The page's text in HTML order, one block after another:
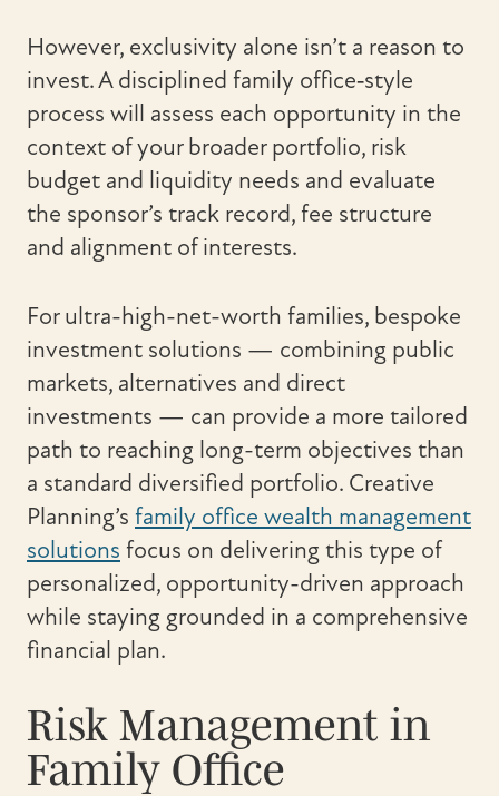
However, exclusivity alone isn’t a reason to
invest. A disciplined family office‑style
process will assess each opportunity in the
context of your broader portfolio, risk
budget and liquidity needs and evaluate
the sponsor’s track record, fee structure
and alignment of interests.
For ultra-high-net-worth families, bespoke
investment solutions — combining public
markets, alternatives and direct
investments — can provide a more tailored
path to reaching long-term objectives than
a standard diversified portfolio. Creative
Planning’s family office wealth management
solutions focus on delivering this type of
personalized, opportunity-driven approach
while staying grounded in a comprehensive
financial plan.
Risk Management in
Family Office